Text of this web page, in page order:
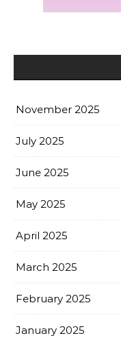
November 2025
July 2025
June 2025
May 2025
April 2025
March 2025
February 2025
January 2025